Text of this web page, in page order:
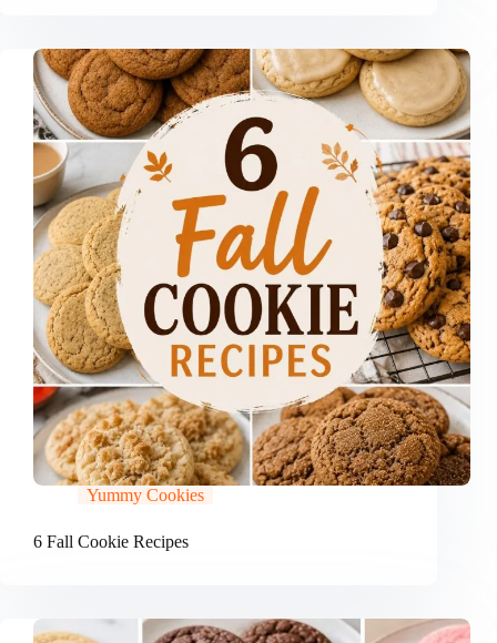
Yummy Cookies
6 Fall Cookie Recipes